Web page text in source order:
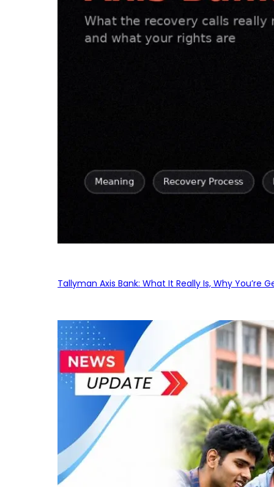
Tallyman Axis Bank: What It Really Is, Why You’re